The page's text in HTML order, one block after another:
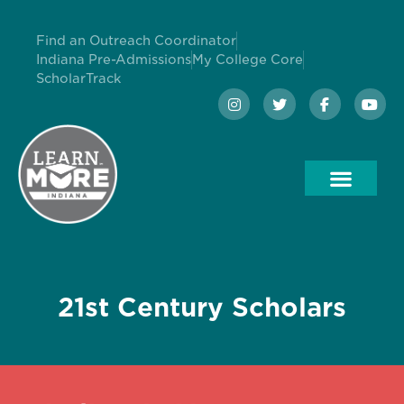
Find an Outreach Coordinator
Indiana Pre-AdmissionsMy College Core
ScholarTrack
21st Century Scholars